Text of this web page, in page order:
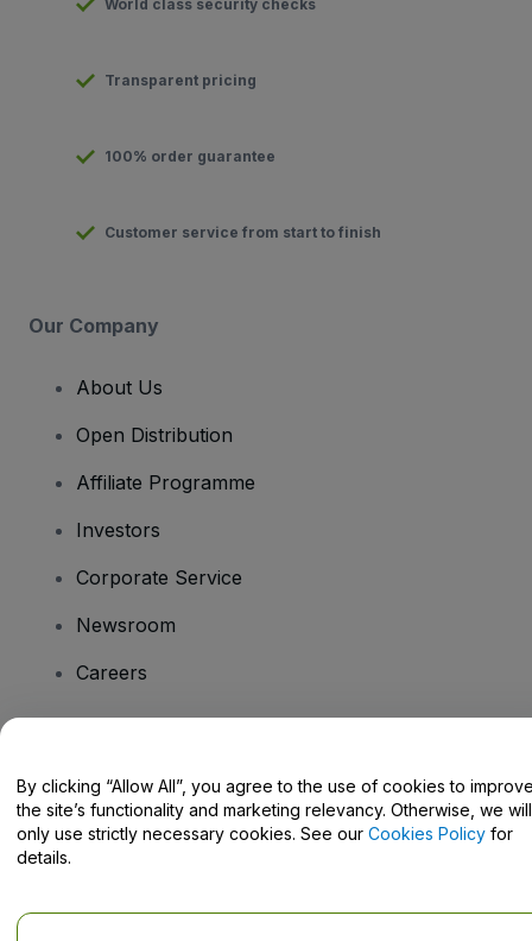
World class security checks
Transparent pricing
100% order guarantee
Customer service from start to finish
Our Company
About Us
Open Distribution
Affiliate Programme
Investors
Corporate Service
Newsroom
Careers
Help Centre / Contact Us
By clicking “Allow All”, you agree to the use of cookies to
the site’s functionality and marketing relevancy. Otherwise, we will
only use strictly necessary cookies. See our Cookies Policy for
details.